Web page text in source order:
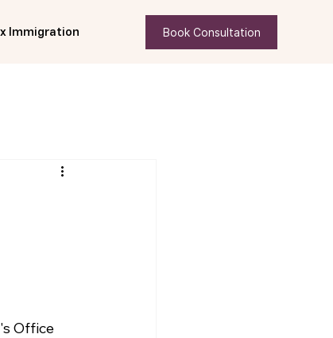
Book Consultation
Immigration
Office